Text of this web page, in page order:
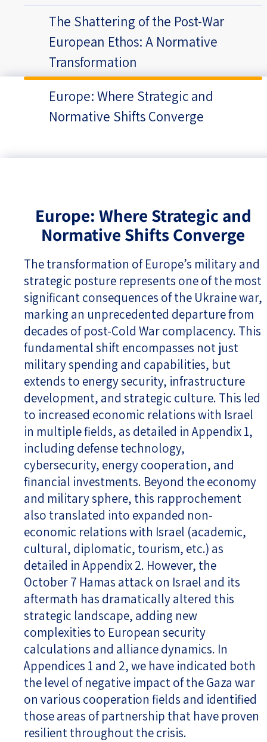
The Shattering of the Post-War
European Ethos: A Normative
Transformation
Europe: Where Strategic and
Normative Shifts Converge
Europe: Where Strategic and
Normative Shifts Converge
The transformation of Europe’s military and
strategic posture represents one of the most
significant consequences of the Ukraine war,
marking an unprecedented departure from
decades of post-Cold War complacency. This
fundamental shift encompasses not just
military spending and capabilities, but
extends to energy security, infrastructure
development, and strategic culture. This led
to increased economic relations with Israel
in multiple fields, as detailed in Appendix 1,
including defense technology,
cybersecurity, energy cooperation, and
financial investments. Beyond the economy
and military sphere, this rapprochement
also translated into expanded non-
economic relations with Israel (academic,
cultural, diplomatic, tourism, etc.) as
detailed in Appendix 2. However, the
October 7 Hamas attack on Israel and its
aftermath has dramatically altered this
strategic landscape, adding new
complexities to European security
calculations and alliance dynamics. In
Appendices 1 and 2, we have indicated both
the level of negative impact of the Gaza war
on various cooperation fields and identified
those areas of partnership that have proven
resilient throughout the crisis.